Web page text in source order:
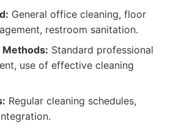
General office cleaning, floor
restroom sanitation.
Methods: Standard professional
use of effective cleaning
Regular cleaning schedules,